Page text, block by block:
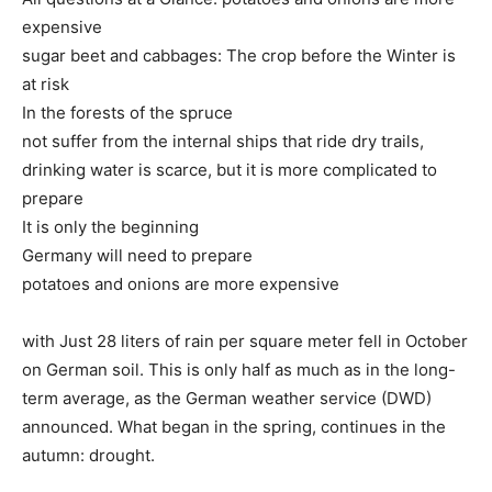
expensive
sugar beet and cabbages: The crop before the Winter is
at risk
In the forests of the spruce
not suffer from the internal ships that ride dry trails,
drinking water is scarce, but it is more complicated to
prepare
It is only the beginning
Germany will need to prepare
potatoes and onions are more expensive
with Just 28 liters of rain per square meter fell in October
on German soil. This is only half as much as in the long-
term average, as the German weather service (DWD)
announced. What began in the spring, continues in the
autumn: drought.